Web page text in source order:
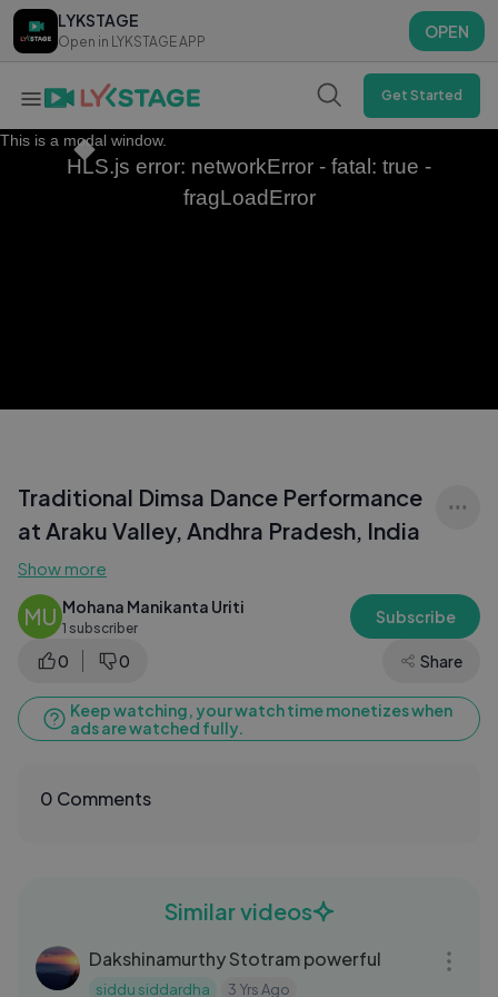
LYKSTAGE
Open in LYKSTAGE APP
OPEN
LYKSTAGE
Open in LYKSTAGE APP
OPEN
Get Started
This is a modal window.
HLS.js error: networkError - fatal: true -
fragLoadError
Traditional Dimsa Dance Performance
at Araku Valley, Andhra Pradesh, India
Show more
MU Mohana Manikanta Uriti
1 subscriber
Subscribe
0 0 Share
Keep watching, your watch time monetizes when
ads are watched fully.
0 Comments
Similar videos
Dakshinamurthy Stotram powerful
siddu siddardha 3 Yrs Ago